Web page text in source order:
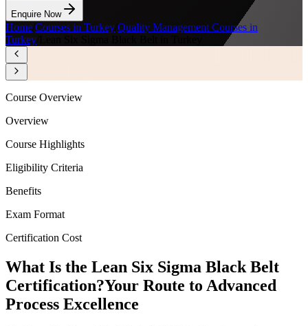
Enquire Now
Home Courses in Turkey Quality Management Courses in
Turkey
Course Overview
Overview
Course Highlights
Eligibility Criteria
Benefits
Exam Format
Certification Cost
What Is the Lean Six Sigma Black Belt
Certification?Your Route to Advanced
Process Excellence